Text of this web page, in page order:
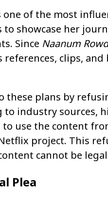
of the most
showcase her
Since Naanum
clips,
these plans by
industry sources,
to use the content
project. This
cannot be
Plea